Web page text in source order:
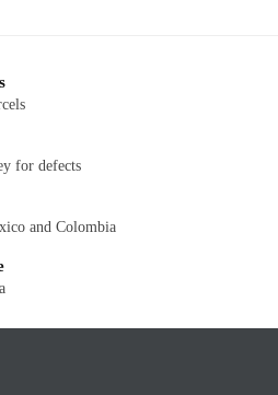
for defects
and Colombia